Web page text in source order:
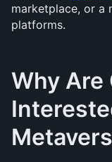
marketplace, or a
platforms.
Why Are